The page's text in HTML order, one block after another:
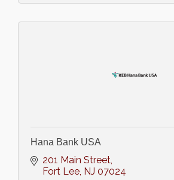
Hana Bank USA
201 Main Street
Fort Lee NJ 07024